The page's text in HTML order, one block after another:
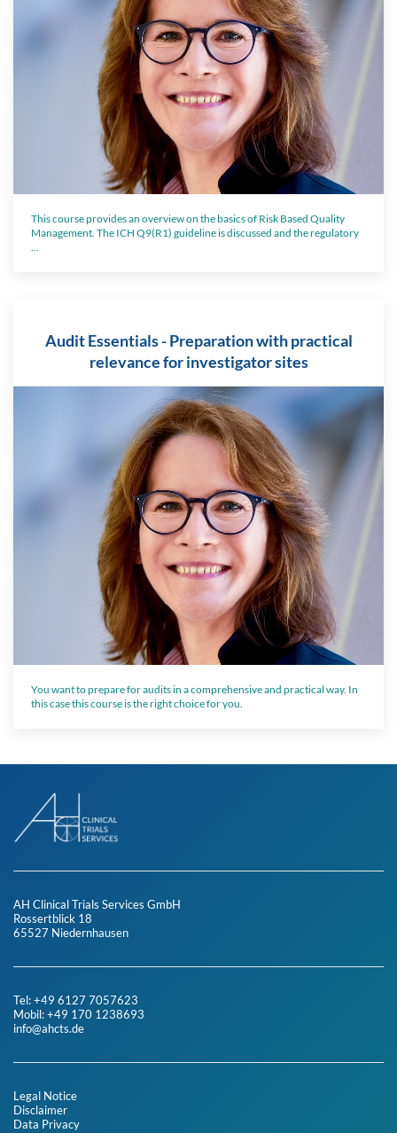
This course provides an overview on the basics of Risk Based Quality
Management. The ICH Q9(R1) guideline is discussed and the regulatory
…
Audit Essentials - Preparation with practical
relevance for investigator sites
You want to prepare for audits in a comprehensive and practical way. In
this case this course is the right choice for you.
AH Clinical Trials Services GmbH
Rossertblick 18
65527 Niedernhausen
Tel: +49 6127 7057623
Mobil: +49 170 1238693
info@ahcts.de
Legal Notice
Disclaimer
Data Privacy